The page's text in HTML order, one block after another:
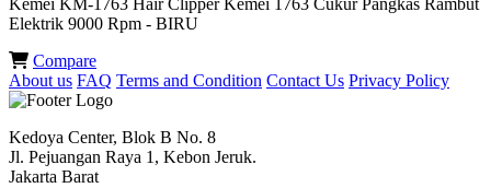
Kemei KM-1763 Hair Clipper Kemei 1763 Cukur Pangkas Rambut
Elektrik 9000 Rpm - BIRU
Compare
About us FAQ Terms and Condition Contact Us Privacy Policy
Kedoya Center, Blok B No. 8
Jl. Pejuangan Raya 1, Kebon Jeruk.
Jakarta Barat